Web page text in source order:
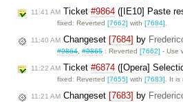
11:41 AM Ticket #9864 ([IE10] Paste
fixed: Reverted[7662] with[7684]
11:40 AM Changeset [7684] by
#9864,#9865: Reverted[7662] - Use
11:22 AM Ticket #6874 ([Opera]
fixed: Reverted[7655] with[7683] . It
11:21 AM Changeset [7683] by